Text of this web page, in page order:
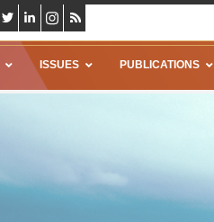
ISSUES PUBLICATIONS